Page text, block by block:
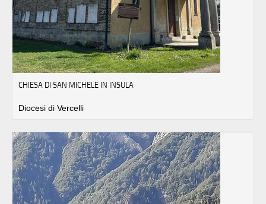
CHIESA DI SAN MICHELE IN INSULA
Diocesi di Vercelli